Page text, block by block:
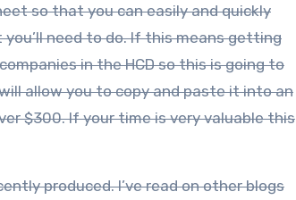
so that you can easily and quickly
need to do. If this means getting
in the HCD so this is going to
allow you to copy and paste it into an
$300. If your time is very valuable this
produced. I’ve read on other blogs